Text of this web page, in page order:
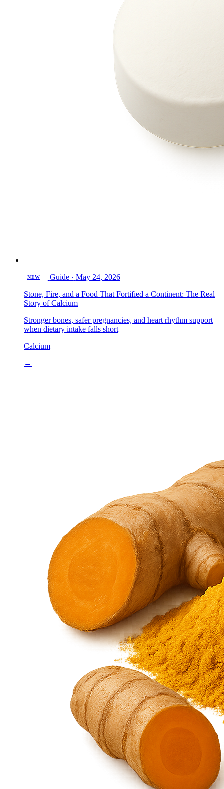
NEW Guide · May 24, 2026
Stone, Fire, and a Food That Fortified a Continent: The Real
Story of Calcium
Stronger bones, safer pregnancies, and heart rhythm support
when dietary intake falls short
Calcium
→